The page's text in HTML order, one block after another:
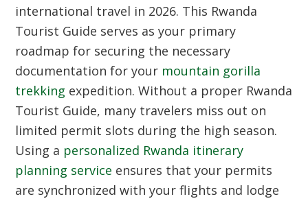
international travel in 2026. This Rwanda
Tourist Guide serves as your primary
roadmap for securing the necessary
documentation for your mountain gorilla
trekking expedition. Without a proper Rwanda
Tourist Guide, many travelers miss out on
limited permit slots during the high season.
Using a personalized Rwanda itinerary
planning service ensures that your permits
are synchronized with your flights and lodge